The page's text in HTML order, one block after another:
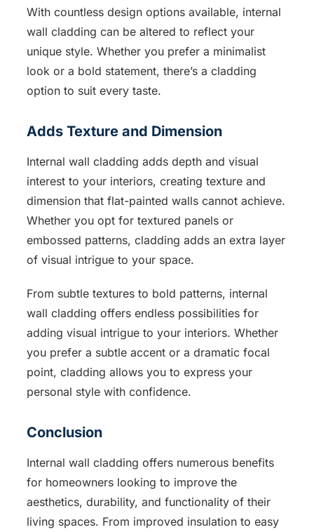
With countless design options available, internal
wall cladding can be altered to reflect your
unique style. Whether you prefer a minimalist
look or a bold statement, there’s a cladding
option to suit every taste.
Adds Texture and Dimension
Internal wall cladding adds depth and visual
interest to your interiors, creating texture and
dimension that flat-painted walls cannot achieve.
Whether you opt for textured panels or
embossed patterns, cladding adds an extra layer
of visual intrigue to your space.
From subtle textures to bold patterns, internal
wall cladding offers endless possibilities for
adding visual intrigue to your interiors. Whether
you prefer a subtle accent or a dramatic focal
point, cladding allows you to express your
personal style with confidence.
Conclusion
Internal wall cladding offers numerous benefits
for homeowners looking to improve the
aesthetics, durability, and functionality of their
living spaces. From improved insulation to easy